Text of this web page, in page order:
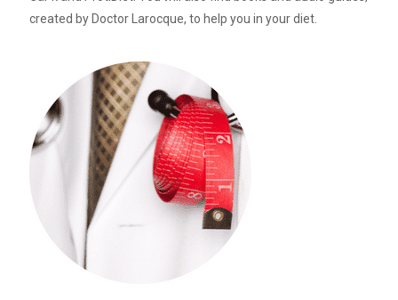
created by Doctor Larocque, to help you in your diet.